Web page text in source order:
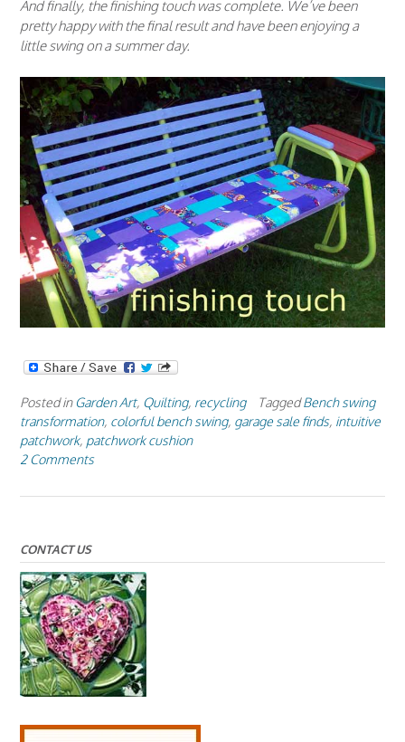
And finally, the finishing touch was complete. We’ve been
pretty happy with the final result and have been enjoying a
little swing on a summer day.
Posted in Garden Art, Quilting, recycling TaggedBench swing
transformation, colorful bench swing, garage sale finds, intuitive
patchwork, patchwork cushion
2 Comments
CONTACT US